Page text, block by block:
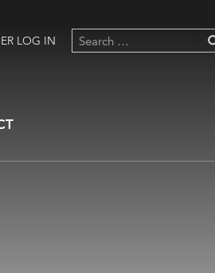
LOG IN